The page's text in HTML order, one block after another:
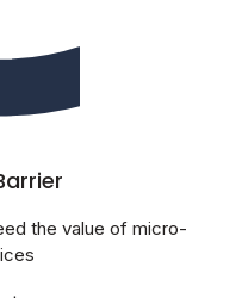
the value of micro-